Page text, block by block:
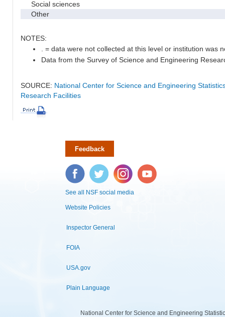
Social sciences
Other
NOTES:
. = data were not collected at this level or institution was
Data from the Survey of Science and Engineering
SOURCE: National Center for Science and Engineering
Research Facilities
Feedback
Facebook Twitter Instagram YouTube
See all NSF social media
Website Policies
Inspector General
FOIA
USA.gov
Plain Language
National Center for Science and Engineering